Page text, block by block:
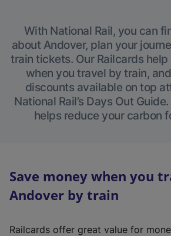
With National Rail, you can
about Andover, plan your
train tickets. Our Railcards
when you travel by train,
discounts available on top
National Rail’s Days Out
helps reduce your carbon
Save money when you
Andover by train
Railcards offer great value for